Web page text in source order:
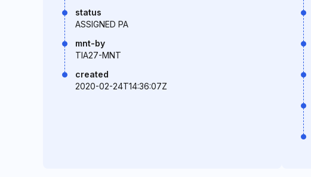
status
ASSIGNED PA
mnt-by
TIA27-MNT
created
2020-02-24T14:36:07Z